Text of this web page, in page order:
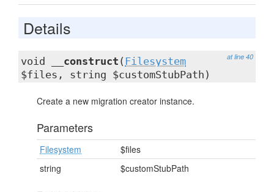
Details
at line 40
void __construct ( Filesystem
$files, string $customStubPath)
Create a new migration creator instance.
Parameters
Filesystem
$files
string
$customStubPath